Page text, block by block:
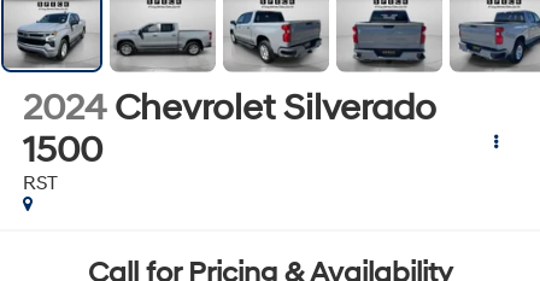
2024 Chevrolet Silverado
1500
RST